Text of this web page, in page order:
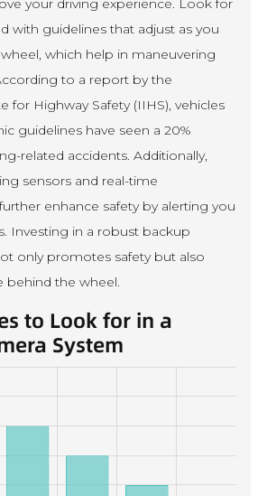
your driving experience. Look for
with guidelines that adjust as you
which help in maneuvering
to a report by the
for Highway Safety (IIHS), vehicles
guidelines have seen a 20%
related accidents. Additionally,
sensors and real-time
enhance safety by alerting you
Investing in a robust backup
only promotes safety but also
behind the wheel.
to Look for in a
System